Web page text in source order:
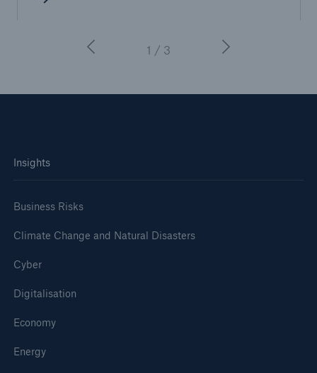
1 / 3
Insights
Business Risks
Climate Change and Natural Disasters
Cyber
Digitalisation
Economy
Energy